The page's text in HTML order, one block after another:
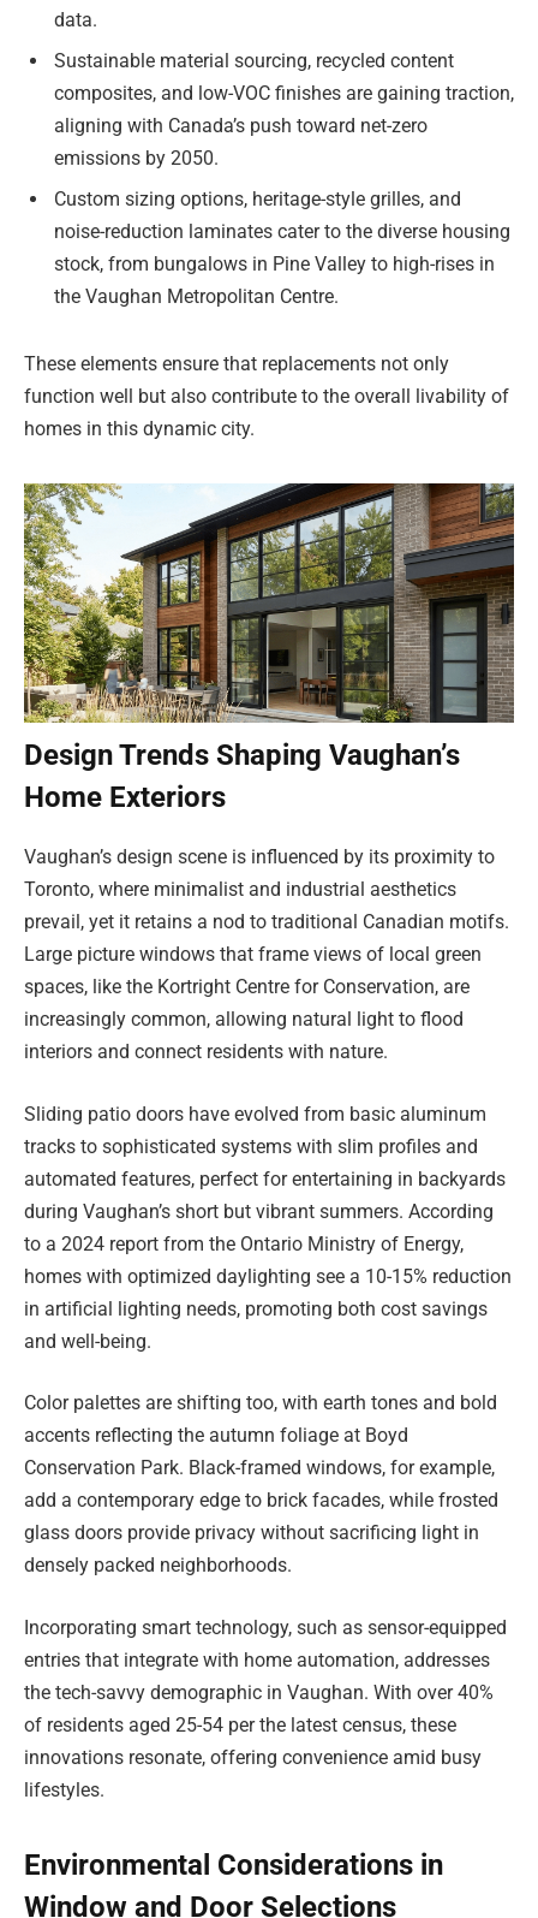
data.
Sustainable material sourcing, recycled content
composites, and low-VOC finishes are gaining traction,
aligning with Canada’s push toward net-zero
emissions by 2050.
Custom sizing options, heritage-style grilles, and
noise-reduction laminates cater to the diverse housing
stock, from bungalows in Pine Valley to high-rises in
the Vaughan Metropolitan Centre.
These elements ensure that replacements not only
function well but also contribute to the overall livability of
homes in this dynamic city.
Design Trends Shaping Vaughan’s
Home Exteriors
Vaughan’s design scene is influenced by its proximity to
Toronto, where minimalist and industrial aesthetics
prevail, yet it retains a nod to traditional Canadian motifs.
Large picture windows that frame views of local green
spaces, like the Kortright Centre for Conservation, are
increasingly common, allowing natural light to flood
interiors and connect residents with nature.
Sliding patio doors have evolved from basic aluminum
tracks to sophisticated systems with slim profiles and
automated features, perfect for entertaining in backyards
during Vaughan’s short but vibrant summers. According
to a 2024 report from the Ontario Ministry of Energy,
homes with optimized daylighting see a 10-15% reduction
in artificial lighting needs, promoting both cost savings
and well-being.
Color palettes are shifting too, with earth tones and bold
accents reflecting the autumn foliage at Boyd
Conservation Park. Black-framed windows, for example,
add a contemporary edge to brick facades, while frosted
glass doors provide privacy without sacrificing light in
densely packed neighborhoods.
Incorporating smart technology, such as sensor-equipped
entries that integrate with home automation, addresses
the tech-savvy demographic in Vaughan. With over 40%
of residents aged 25-54 per the latest census, these
innovations resonate, offering convenience amid busy
lifestyles.
Environmental Considerations in
Window and Door Selections